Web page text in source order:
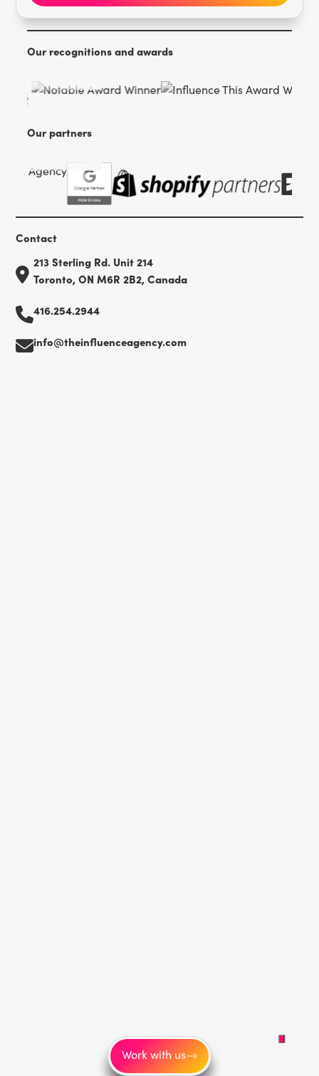
Work with us
Our recognitions and awards
Our partners
Contact
213 Sterling Rd. Unit 214
Toronto, ON M6R 2B2, Canada
416.254.2944
info@theinfluenceagency.com